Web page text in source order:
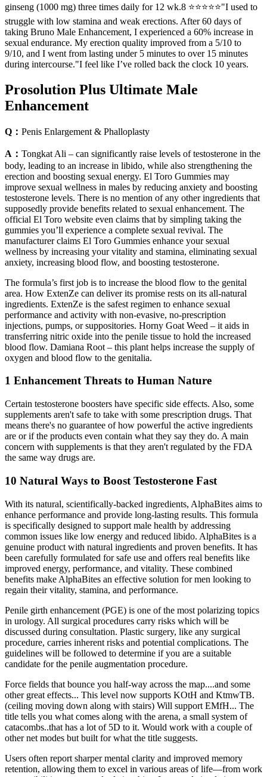
ginseng (1000 mg) three times daily for 12 wk.8 ⭐⭐⭐⭐⭐"I used to
struggle with low stamina and weak erections. After 60 days of
taking Bruno Male Enhancement, I experienced a 60% increase in
sexual endurance. My erection quality improved from a 5/10 to
9/10, and I went from lasting under 5 minutes to over 15 minutes
during intercourse."I feel like I’ve rolled back the clock 10 years.
Prosolution Plus Ultimate Male
Enhancement
Q： Penis Enlargement & Phalloplasty
A： Tongkat Ali – can significantly raise levels of testosterone in the
body, leading to an increase in libido, while also strengthening the
erection and boosting sexual energy. El Toro Gummies may
improve sexual wellness in males by reducing anxiety and boosting
testosterone levels. There is no mention of any other ingredients that
supposedly provide benefits related to sexual enhancement. The
official El Toro website even claims that by simpling taking the
gummies you’ll experience a complete sexual revival. The
manufacturer claims El Toro Gummies enhance your sexual
wellness by increasing your vitality and stamina, eliminating sexual
anxiety, increasing blood flow, and boosting testosterone.
The formula’s first job is to increase the blood flow to the genital
area. How ExtenZe can deliver its promise rests on its all-natural
ingredients. ExtenZe is the safest regimen to enhance sexual
performance and activity with non-evasive, no-prescription
injections, pumps, or suppositories. Horny Goat Weed – it aids in
transferring nitric oxide into the penile tissue to hold the increased
blood flow. Damiana Root – this plant helps increase the supply of
oxygen and blood flow to the genitalia.
1 Enhancement Threats to Human Nature
Certain testosterone boosters have specific side effects. Also, some
supplements aren't safe to take with some prescription drugs. That
means there's no guarantee of how powerful the active ingredients
are or if the products even contain what they say they do. A main
concern with supplements is that they aren't regulated by the FDA
the same way drugs are.
10 Natural Ways to Boost Testosterone Fast
With its natural, scientifically-backed ingredients, AlphaBites aims to
enhance performance and provide long-lasting results. This formula
is specifically designed to support male health by addressing
common issues like low energy and reduced libido. AlphaBites is a
genuine product with natural ingredients and proven benefits. It has
been carefully formulated for safe use and offers real benefits like
improved energy, performance, and vitality. These combined
benefits make AlphaBites an effective solution for men looking to
regain their vitality, stamina, and performance.
Penile girth enhancement (PGE) is one of the most polarizing topics
in urology. All surgical procedures carry risks which will be
discussed during consultation. Plastic surgery, like any surgical
procedure, carries inherent risks and potential complications. The
guidelines will be followed to determine if you are a suitable
candidate for the penile augmentation procedure.
Force fields that bounce you half-way across the map....and some
other great effects... This level now supports KOtH and KtmwTB.
(ceiling moving down along with stairs) Will support EMfH... The
title tells you what comes along with the arena, a small system of
catacombs..that has a lot of 5D to it. Would work with a couple of
other net modes but built for what the title suggests.
Users often report sharper mental clarity and improved memory
retention, allowing them to excel in various areas of life—from work